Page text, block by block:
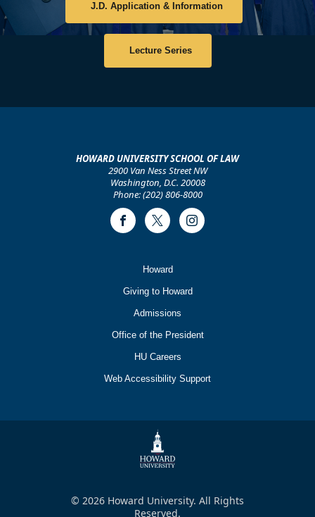
J.D. Application & Information
Lecture Series
HOWARD UNIVERSITY SCHOOL OF LAW
2900 Van Ness Street NW
Washington, D.C. 20008
Phone: (202) 806-8000
FacebookTwitter Instagram
Howard
Giving to Howard
Admissions
Office of the President
HU Careers
Web Accessibility Support
© 2026 Howard University. All Rights
Reserved.